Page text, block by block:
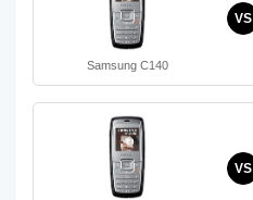
Samsung C140
VS
VS